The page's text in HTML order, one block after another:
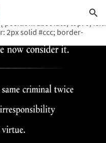
bottom: 56.25%; /* 16:9
top: 3em; margin-
position: absolute; top: 0; left:
2px solid #ccc; border-